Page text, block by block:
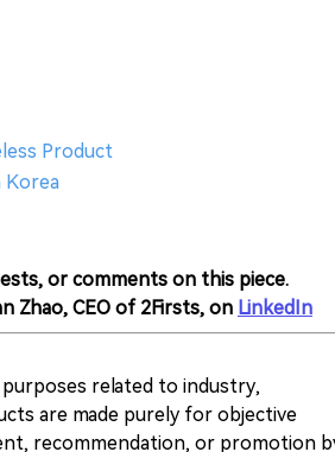
Product
Korea
or comments on this piece.
Zhao, CEO of 2Firsts, on LinkedIn
related to industry,
are made purely for objective
recommendation, or promotion